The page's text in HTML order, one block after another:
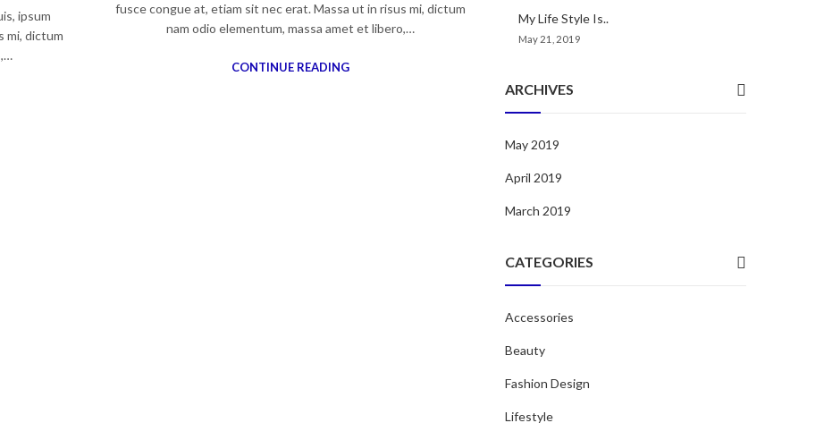
ipsum
mi, dictum
fusce congue at, etiam sit nec erat. Massa ut in risus mi, dictum
nam odio elementum, massa amet et libero,…
CONTINUE READING
My Life Style Is..
May 21, 2019
ARCHIVES
May 2019
April 2019
March 2019
CATEGORIES
Accessories
Beauty
Fashion Design
Lifestyle